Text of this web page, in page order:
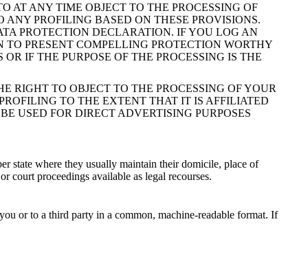
AT ANY TIME OBJECT TO THE PROCESSING OF
PROFILING BASED ON THESE PROVISIONS.
PROTECTION DECLARATION. IF YOU LOG AN
PRESENT COMPELLING PROTECTION WORTHY
IF THE PURPOSE OF THE PROCESSING IS THE
RIGHT TO OBJECT TO THE PROCESSING OF YOUR
TO THE EXTENT THAT IT IS AFFILIATED
USED FOR DIRECT ADVERTISING PURPOSES
state where they usually maintain their domicile, place of
court proceedings available as legal recourses.
or to a third party in a common, machine-readable format. If